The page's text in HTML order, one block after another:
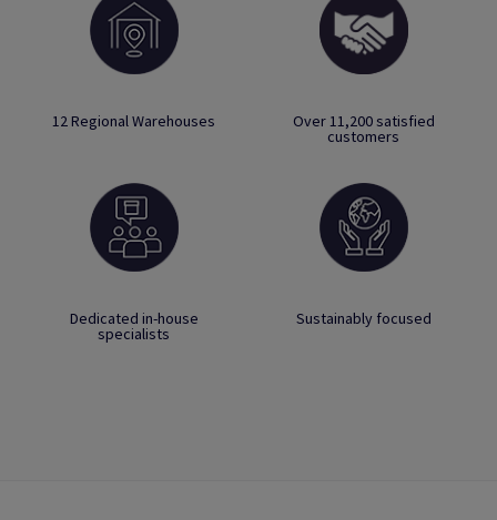
12 Regional Warehouses Over 11,200 satisfied
customers
Dedicated in-house
specialists
Sustainably focused